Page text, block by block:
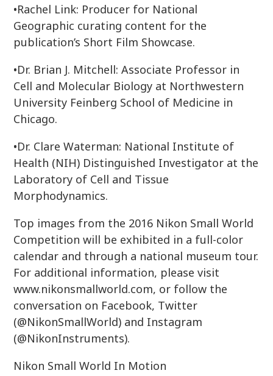
•Rachel Link: Producer for National
Geographic curating content for the
publication’s Short Film Showcase.
•Dr. Brian J. Mitchell: Associate Professor in
Cell and Molecular Biology at Northwestern
University Feinberg School of Medicine in
Chicago.
•Dr. Clare Waterman: National Institute of
Health (NIH) Distinguished Investigator at the
Laboratory of Cell and Tissue
Morphodynamics.
Top images from the 2016 Nikon Small World
Competition will be exhibited in a full-color
calendar and through a national museum tour.
For additional information, please visit
www.nikonsmallworld.com, or follow the
conversation on Facebook, Twitter
(@NikonSmallWorld) and Instagram
(@NikonInstruments).
Nikon Small World In Motion